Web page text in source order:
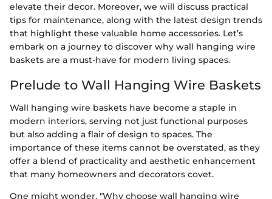
elevate their decor. Moreover, we will discuss practical
tips for maintenance, along with the latest design trends
that highlight these valuable home accessories. Let’s
embark on a journey to discover why wall hanging wire
baskets are a must-have for modern living spaces.
Prelude to Wall Hanging Wire Baskets
Wall hanging wire baskets have become a staple in
modern interiors, serving not just functional purposes
but also adding a flair of design to spaces. The
importance of these items cannot be overstated, as they
offer a blend of practicality and aesthetic enhancement
that many homeowners and decorators covet.
One might wonder, "Why choose wall hanging wire